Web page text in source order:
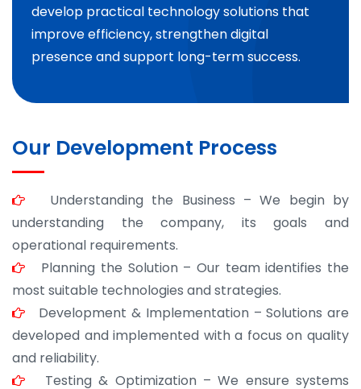
develop practical technology solutions that
improve efficiency, strengthen digital
presence and support long-term success.
Our Development Process
Understanding the Business – We begin by
understanding the company, its goals and
operational requirements.
Planning the Solution – Our team identifies the
most suitable technologies and strategies.
Development & Implementation – Solutions are
developed and implemented with a focus on quality
and reliability.
Testing & Optimization – We ensure systems